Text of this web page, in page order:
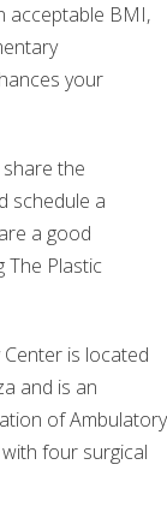
acceptable BMI,
your
the
schedule a
a good
The Plastic
is located
and is an
of Ambulatory
four surgical